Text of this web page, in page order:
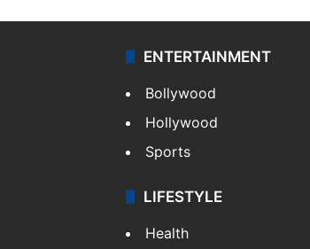
ENTERTAINMENT
Bollywood
Hollywood
Sports
LIFESTYLE
Health